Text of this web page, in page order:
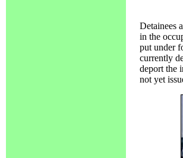
Detainees
in the
put under
currently
deport the
not yet